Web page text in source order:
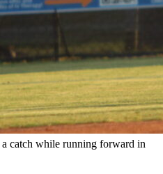
catch while running forward in